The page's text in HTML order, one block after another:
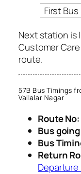
First Bus
Next station is
Customer
route.
57B Bus Timings
Vallalar Nagar
Route No:
Bus
Bus
Return
Departure